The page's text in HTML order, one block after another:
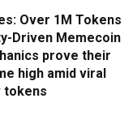
Over 1M Tokens
Driven Memecoin
prove their
high amid viral
tokens